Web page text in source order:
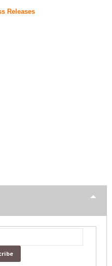
Releases